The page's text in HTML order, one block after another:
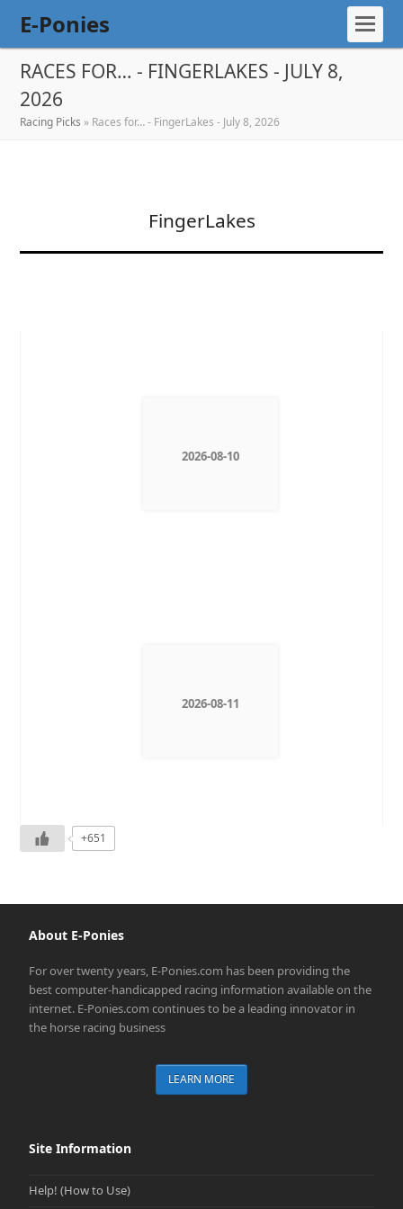
E-Ponies
RACES FOR… - FINGERLAKES - JULY 8,
2026
Racing Picks » Races for… - FingerLakes - July 8, 2026
FingerLakes
2026-08-10
2026-08-11
+651
About E-Ponies
For over twenty years, E-Ponies.com has been providing the
best computer-handicapped racing information available on the
internet. E-Ponies.com continues to be a leading innovator in
the horse racing business
LEARN MORE
Site Information
Help! (How to Use)